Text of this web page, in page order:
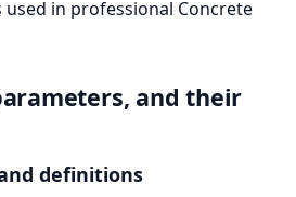
in professional Concrete
and their
definitions